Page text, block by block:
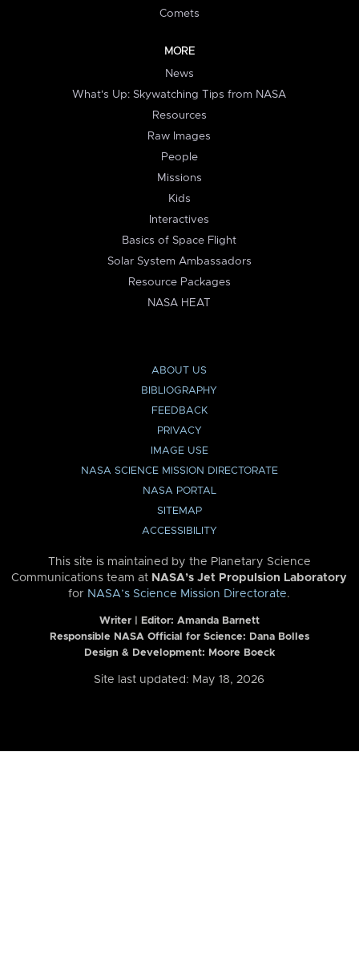
Comets
MORE
News
What's Up: Skywatching Tips from NASA
Resources
Raw Images
People
Missions
Kids
Interactives
Basics of Space Flight
Solar System Ambassadors
Resource Packages
NASA HEAT
ABOUT US
BIBLIOGRAPHY
FEEDBACK
PRIVACY
IMAGE USE
NASA SCIENCE MISSION DIRECTORATE
NASA PORTAL
SITEMAP
ACCESSIBILITY
This site is maintained by the Planetary Science
Communications team at NASA’s Jet Propulsion Laboratory
for NASA’s Science Mission Directorate.
Writer | Editor: Amanda Barnett
Responsible NASA Official for Science: Dana Bolles
Design & Development: Moore Boeck
Site last updated: May 18, 2026